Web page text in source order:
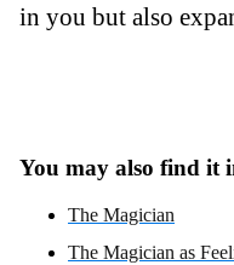
in you but also
You may also find it
The Magician
The Magician as